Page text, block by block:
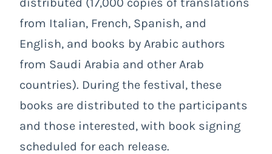
from Italian, French, Spanish, and
English, and books by Arabic authors
from Saudi Arabia and other Arab
countries). During the festival, these
books are distributed to the participants
and those interested, with book signing
scheduled for each release.